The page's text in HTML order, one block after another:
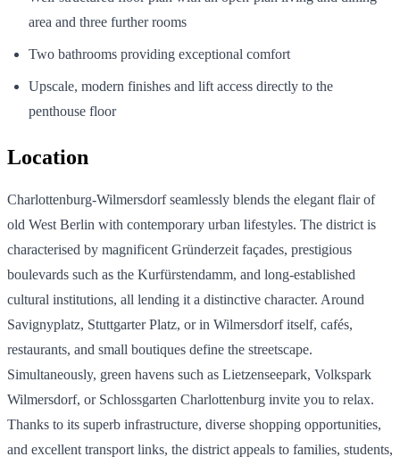
area and three further rooms
Two bathrooms providing exceptional comfort
Upscale, modern finishes and lift access directly to the
penthouse floor
Location
Charlottenburg-Wilmersdorf seamlessly blends the elegant flair of
old West Berlin with contemporary urban lifestyles. The district is
characterised by magnificent Gründerzeit façades, prestigious
boulevards such as the Kurfürstendamm, and long-established
cultural institutions, all lending it a distinctive character. Around
Savignyplatz, Stuttgarter Platz, or in Wilmersdorf itself, cafés,
restaurants, and small boutiques define the streetscape.
Simultaneously, green havens such as Lietzenseepark, Volkspark
Wilmersdorf, or Schlossgarten Charlottenburg invite you to relax.
Thanks to its superb infrastructure, diverse shopping opportunities,
and excellent transport links, the district appeals to families, students,